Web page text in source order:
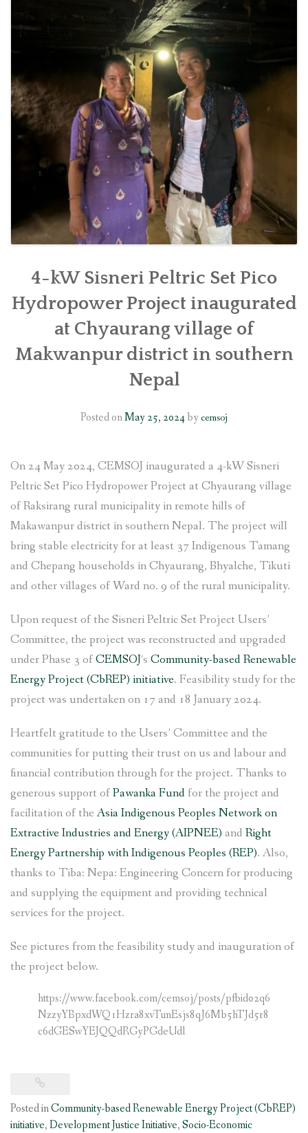
SOCIO-ECONOMIC EMPOWERMENT
SOLAR IRRIGATION PUMP DISTRIBUTION IN GULARIYA
AND MADHUWAN, BARDIYA (CBREP PHASE 4)
4-kW Sisneri Peltric Set Pico
Hydropower Project inaugurated
at Chyaurang village of
Makwanpur district in southern
Nepal
Posted onMay 25, 2024by cemsoj
On 24 May 2024, CEMSOJ inaugurated a 4-kW Sisneri
Peltric Set Pico Hydropower Project at Chyaurang village
of Raksirang rural municipality in remote hills of
Makawanpur district in southern Nepal. The project will
bring stable electricity for at least 37 Indigenous Tamang
and Chepang households in Chyaurang, Bhyalche, Tikuti
and other villages of Ward no. 9 of the rural municipality.
Upon request of the Sisneri Peltric Set Project Users’
Committee, the project was reconstructed and upgraded
under Phase 3 ofCEMSOJ‘s Community-based Renewable
Energy Project (CbREP) initiative. Feasibility study for the
project was undertaken on 17 and 18 January 2024.
Heartfelt gratitude to the Users’ Committee and the
communities for putting their trust on us and labour and
financial contribution through for the project. Thanks to
generous support ofPawanka Fund for the project and
facilitation of the Asia Indigenous Peoples Network on
Extractive Industries and Energy (AIPNEE) and Right
Energy Partnership with Indigenous Peoples (REP). Also,
thanks to Tiba: Nepa: Engineering Concern for producing
and supplying the equipment and providing technical
services for the project.
See pictures from the feasibility study and inauguration of
the project below.
https://www.facebook.com/cemsoj/posts/pfbid02q6
NzzyYBpxdWQ1Hzra8xvTunEsjs8qJ6Mb5hTJd5r8
c6dGESwYEJQQdRGyPGdeUdl
Posted inCommunity-based Renewable Energy Project (CbREP)
initiative,Development Justice Initiative,Socio-Economic